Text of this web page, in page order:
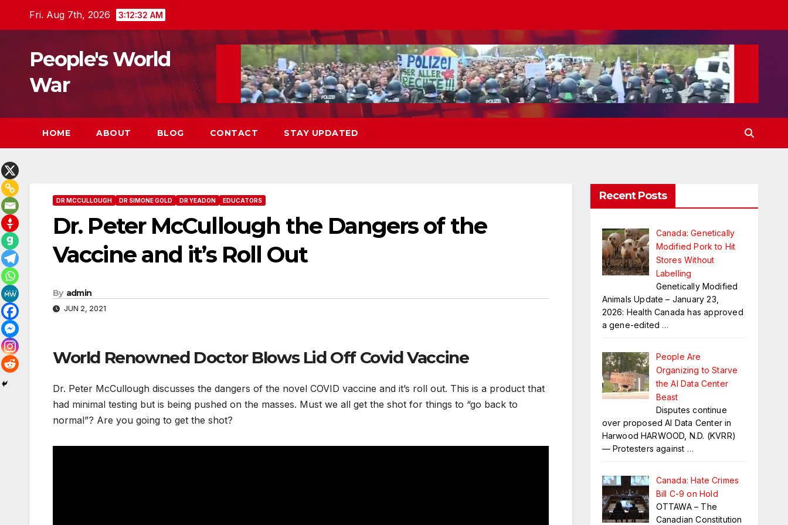
Fri. Aug 7th, 2026 3:12:33 AM
People's World
War
HOME ABOUT BLOG CONTACT STAY UPDATED
DR MCCULLOUGH DR SIMONE GOLD DR YEADON EDUCATORS
Dr. Peter McCullough the Dangers of the
Vaccine and it’s Roll Out
By admin
JUN 2, 2021
World Renowned Doctor Blows Lid Off Covid Vaccine
Dr. Peter McCullough discusses the dangers of the novel COVID vaccine and it’s roll out. This is a product that
had minimal testing but is being pushed on the masses. Must we all get the shot for things to “go back to
normal”? Are you going to get the shot?
Recent Posts
Canada: Genetically
Modified Pork to Hit
Stores Without
Labelling
Genetically Modified
Animals Update – January 23,
2026: Health Canada has approved
a gene-edited …
People Are
Organizing to Starve
the AI Data Center
Beast
Disputes continue
over proposed AI Data Center in
Harwood HARWOOD, N.D. (KVRR)
— Protesters against …
Canada: Hate Crimes
Bill C-9 on Hold
OTTAWA – The
Canadian Constitution